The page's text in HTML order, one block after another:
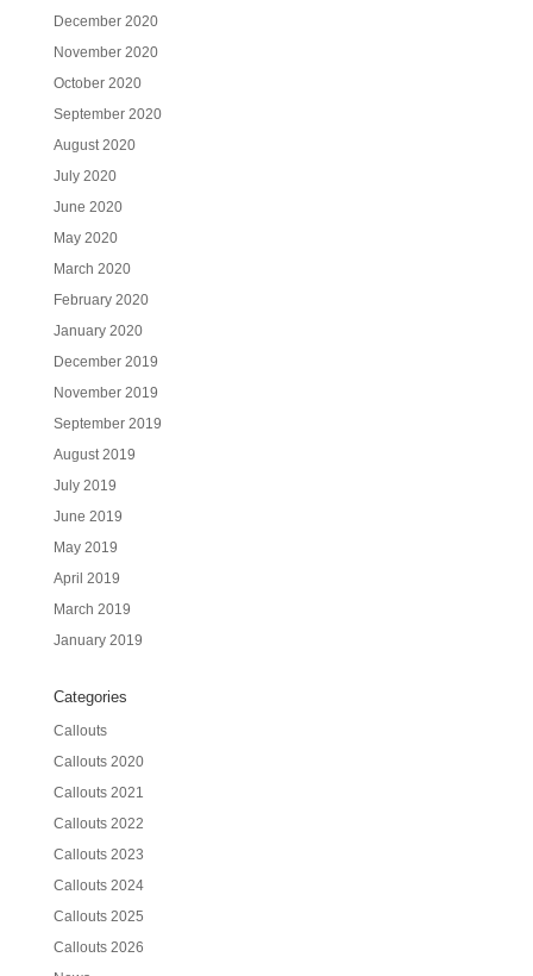
December 2020
November 2020
October 2020
September 2020
August 2020
July 2020
June 2020
May 2020
March 2020
February 2020
January 2020
December 2019
November 2019
September 2019
August 2019
July 2019
June 2019
May 2019
April 2019
March 2019
January 2019
Categories
Callouts
Callouts 2020
Callouts 2021
Callouts 2022
Callouts 2023
Callouts 2024
Callouts 2025
Callouts 2026